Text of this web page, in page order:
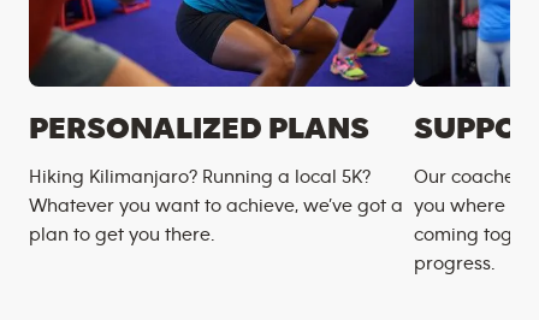
PERSONALIZED PLANS
Hiking Kilimanjaro? Running a local 5K?
Whatever you want to achieve, we’ve got a
plan to get you there.
Our coaches
you where
coming
progress.